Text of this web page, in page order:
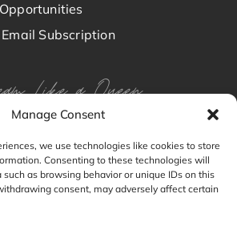
Manage Consent
we use technologies like cookies to store
Consenting to these technologies will
as browsing behavior or unique IDs on this
consent, may adversely affect certain
Subscription
Like a Queen
in Brindy Luxury
Silk